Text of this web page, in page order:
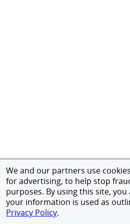
We and our partners use
for advertising, to help stop
purposes. By using this site,
your information is used as
Privacy Policy.